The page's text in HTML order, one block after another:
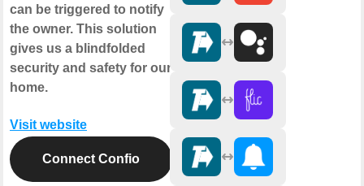
can be triggered to notify
the owner. This solution
gives us a blindfolded
security and safety for our
home.
Visit website
Connect Confio